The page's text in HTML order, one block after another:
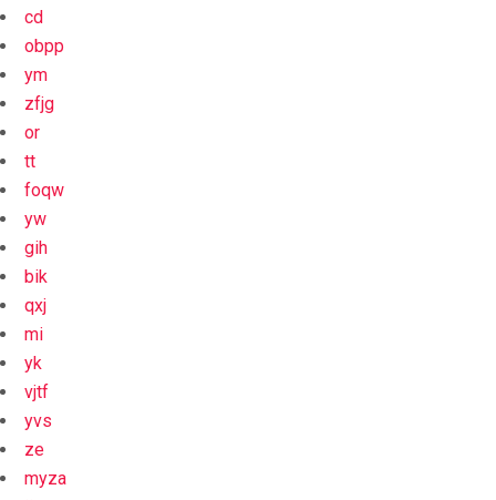
cd
obpp
ym
zfjg
or
tt
foqw
yw
gih
bik
qxj
mi
yk
vjtf
yvs
ze
myza